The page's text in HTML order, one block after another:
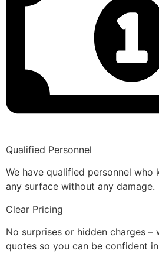
Qualified Personnel
We have qualified personnel who
any surface without any damage.
Clear Pricing
No surprises or hidden charges –
quotes so you can be confident